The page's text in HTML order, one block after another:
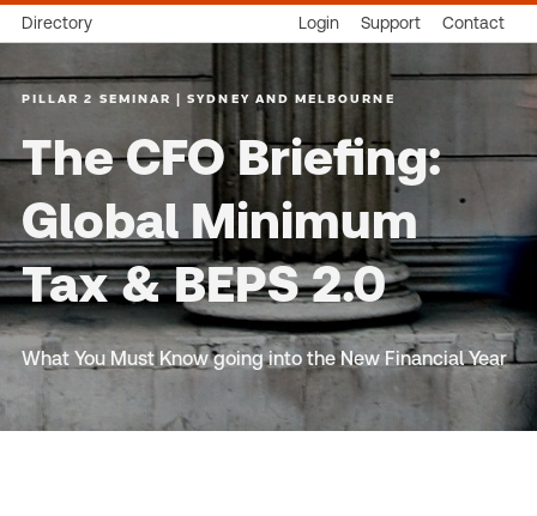
Directory Login Support Contact
PILLAR 2 SEMINAR | SYDNEY AND MELBOURNE
The CFO Briefing:
Global Minimum
Tax & BEPS 2.0
What You Must Know going into the New Financial Year